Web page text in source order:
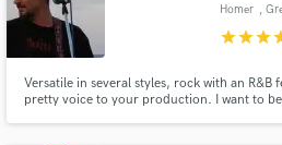
Homer ,
starstarstar
Versatile in several styles, rock with an
pretty voice to your production. I want to